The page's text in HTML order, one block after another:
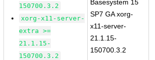
150700.3.2
xorg-x11-server-
extra >=
21.1.15-
150700.3.2
Basesystem 15
SP7 GA xorg-
x11-server-
21.1.15-
150700.3.2